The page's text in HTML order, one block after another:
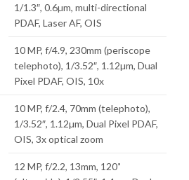
1/1.3″, 0.6µm, multi-directional
PDAF, Laser AF, OIS
10 MP, f/4.9, 230mm (periscope
telephoto), 1/3.52″, 1.12µm, Dual
Pixel PDAF, OIS, 10x
10 MP, f/2.4, 70mm (telephoto),
1/3.52″, 1.12µm, Dual Pixel PDAF,
OIS, 3x optical zoom
12 MP, f/2.2, 13mm, 120˚